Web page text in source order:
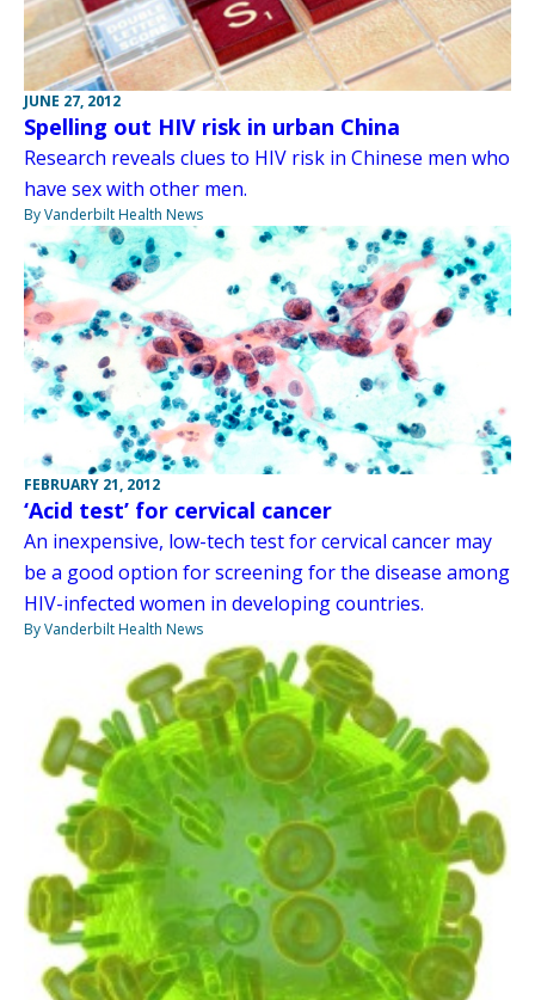
JUNE 27, 2012
Spelling out HIV risk in urban China
Research reveals clues to HIV risk in Chinese men who
have sex with other men.
By Vanderbilt Health News
FEBRUARY 21, 2012
‘Acid test’ for cervical cancer
An inexpensive, low-tech test for cervical cancer may
be a good option for screening for the disease among
HIV-infected women in developing countries.
By Vanderbilt Health News